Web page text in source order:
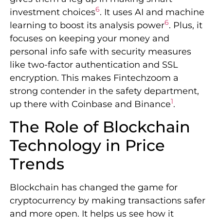
investment choices6. It uses AI and machine
learning to boost its analysis power6. Plus, it
focuses on keeping your money and
personal info safe with security measures
like two-factor authentication and SSL
encryption. This makes Fintechzoom a
strong contender in the safety department,
up there with Coinbase and Binance1.
The Role of Blockchain
Technology in Price
Trends
Blockchain has changed the game for
cryptocurrency by making transactions safer
and more open. It helps us see how it